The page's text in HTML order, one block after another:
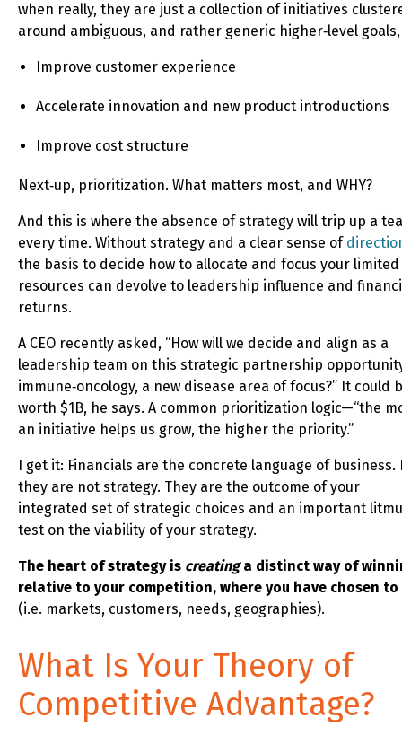
when really, they are just a collection of initiatives
around ambiguous, and rather generic higher‑level
Improve customer experience
Accelerate innovation and new product introductions
Improve cost structure
Next‑up, prioritization. What matters most, and WHY?
And this is where the absence of strategy will trip up a
every time. Without strategy and a clear sense of
the basis to decide how to allocate and focus your limited
resources can devolve to leadership influence and
returns.
A CEO recently asked, “How will we decide and align as a
leadership team on this strategic partnership
immune‑oncology, a new disease area of focus?” It could
worth $1B, he says. A common prioritization logic—“the
an initiative helps us grow, the higher the priority.”
I get it: Financials are the concrete language of business.
they are not strategy. They are the outcome of your
integrated set of strategic choices and an important
test on the viability of your strategy.
The heart of strategy is creatinga distinct way of
relative to your competition, where you have chosen to
(i.e. markets, customers, needs, geographies).
What Is Your Theory of
Competitive Advantage?